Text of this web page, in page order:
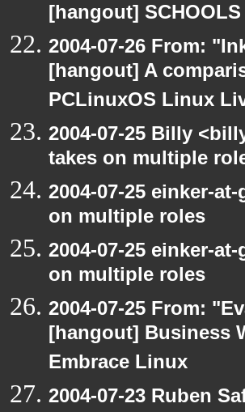
[hangout]
2004-07-26 From:
[hangout] A
PCLinuxOS Linux
2004-07-25 Billy
takes on multiple
2004-07-25 einker-
on multiple roles
2004-07-25 einker-
on multiple roles
2004-07-25 From:
[hangout] Business
Embrace Linux
2004-07-23 Ruben